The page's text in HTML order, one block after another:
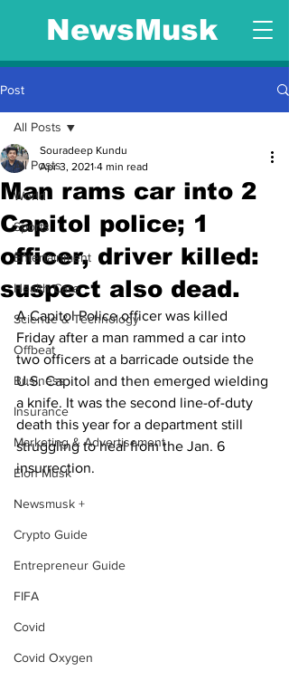
NewsMusk
Post
All Posts
World
Sports
Entertainment
Health Care
Science & Technology
Offbeat
Business
Insurance
Marketing & Advertisement
Elon Musk
Newsmusk +
Crypto Guide
Entrepreneur Guide
FIFA
Covid
Covid Oxygen
All Posts
Man rams car into 2
Capitol police; 1
officer, driver killed:
suspect also dead.
Souradeep Kundu
Apr 3, 2021 4 min read
A Capitol Police officer was killed
Friday after a man rammed a car into
two officers at a barricade outside the
U.S. Capitol and then emerged wielding
a knife. It was the second line-of-duty
death this year for a department still
struggling to heal from the Jan. 6
insurrection.